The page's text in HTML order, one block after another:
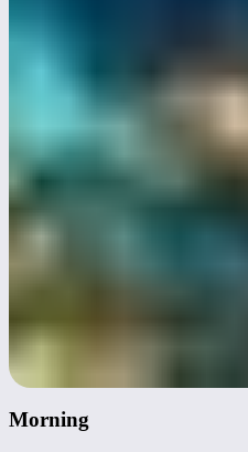
Morning